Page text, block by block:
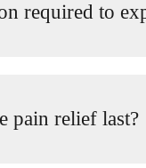
required to
pain relief last?